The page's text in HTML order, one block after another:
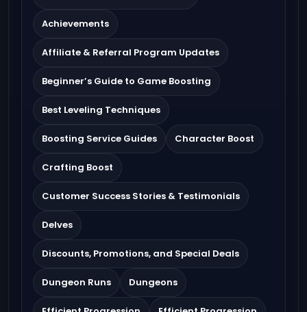
Achievements
Affiliate & Referral Program Updates
Beginner’s Guide to Game Boosting
Best Leveling Techniques
Boosting Service Guides Character Boost
Crafting Boost
Customer Success Stories & Testimonials
Delves
Discounts, Promotions, and Special Deals
Dungeon Runs Dungeons